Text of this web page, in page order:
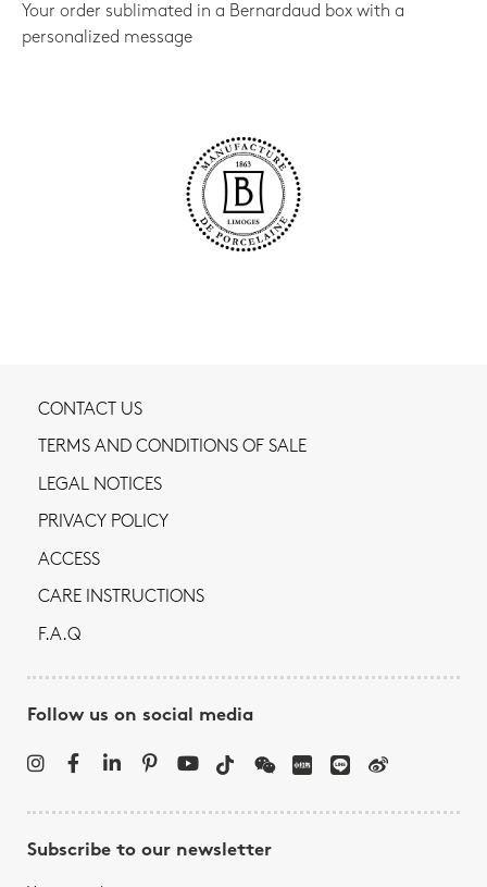
Your order sublimated in a Bernardaud box with a
personalized message
CONTACT US
TERMS AND CONDITIONS OF SALE
LEGAL NOTICES
PRIVACY POLICY
ACCESS
CARE INSTRUCTIONS
F.A.Q
Follow us on social media
Subscribe to our newsletter